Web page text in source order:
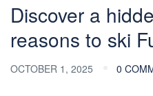
Discover a
reasons to ski
OCTOBER 1, 2025 0